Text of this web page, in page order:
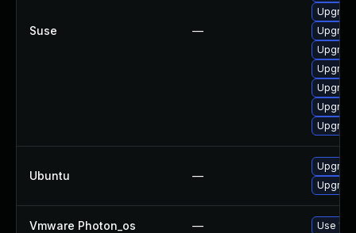
Suse —
Ubuntu —
Vmware Photon_os — Use